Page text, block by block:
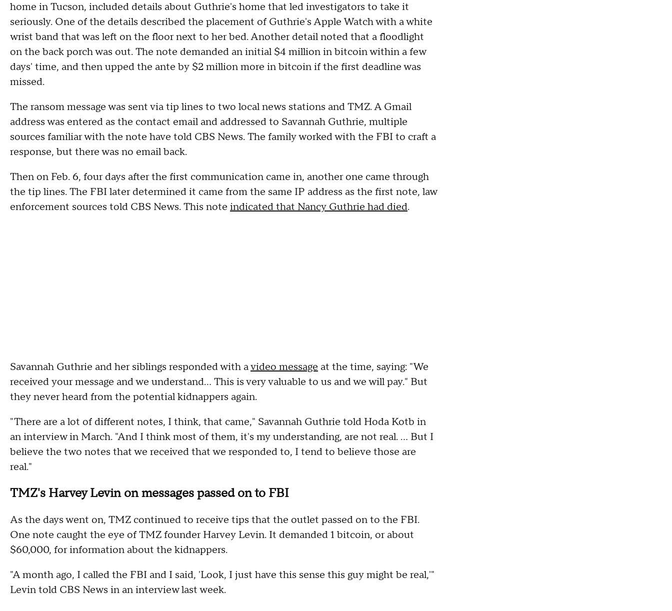
home in Tucson, included details about Guthrie's home that led investigators to take it
seriously. One of the details described the placement of Guthrie's Apple Watch with a white
wrist band that was left on the floor next to her bed. Another detail noted that a floodlight
on the back porch was out. The note demanded an initial $4 million in bitcoin within a few
days' time, and then upped the ante by $2 million more in bitcoin if the first deadline was
missed.
The ransom message was sent via tip lines to two local news stations and TMZ. A Gmail
address was entered as the contact email and addressed to Savannah Guthrie, multiple
sources familiar with the note have told CBS News. The family worked with the FBI to craft a
response, but there was no email back.
Then on Feb. 6, four days after the first communication came in, another one came through
the tip lines. The FBI later determined it came from the same IP address as the first note, law
enforcement sources told CBS News. This note indicated that Nancy Guthrie had died.
Savannah Guthrie and her siblings responded with avideo message at the time, saying: "We
received your message and we understand... This is very valuable to us and we will pay." But
they never heard from the potential kidnappers again.
"There are a lot of different notes, I think, that came," Savannah Guthrie told Hoda Kotb in
an interview in March. "And I think most of them, it's my understanding, are not real. … But I
believe the two notes that we received that we responded to, I tend to believe those are
real."
TMZ's Harvey Levin on messages passed on to FBI
As the days went on, TMZ continued to receive tips that the outlet passed on to the FBI.
One note caught the eye of TMZ founder Harvey Levin. It demanded 1 bitcoin, or about
$60,000, for information about the kidnappers.
"A month ago, I called the FBI and I said, 'Look, I just have this sense this guy might be real,'"
Levin told CBS News in an interview last week.